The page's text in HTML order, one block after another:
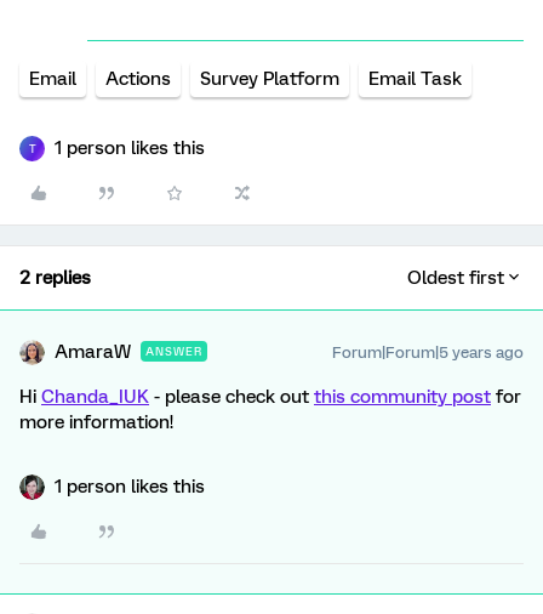
Email Actions Survey Platform Email Task
T 1 person likes this
2 replies Oldest first
AmaraW ANSWER Forum|Forum|5 years ago
Hi Chanda_IUK - please check out this community post for
more information!
1 person likes this